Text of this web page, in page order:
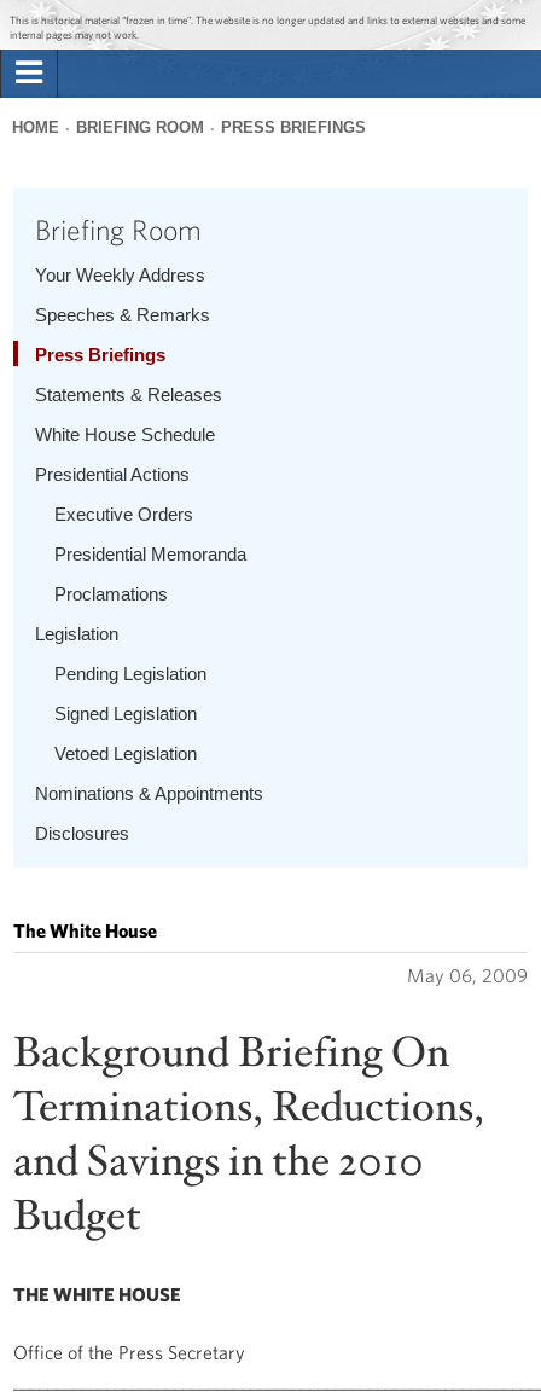
Jump to main content
Jump to navigation
This is historical material “frozen in time”. The website is no longer updated and links to external websites and some
internal pages may not work.
Briefing Room
1600 Penn
here
HOME BRIEFING ROOM PRESS BRIEFINGS
Briefing Room
Your Weekly Address
Speeches & Remarks
Press Briefings
Statements & Releases
White House Schedule
Presidential Actions
Executive Orders
Presidential Memoranda
Proclamations
Legislation
Pending Legislation
Signed Legislation
Vetoed Legislation
Nominations & Appointments
Disclosures
The White House
May 06, 2009
Background Briefing On
Terminations, Reductions,
and Savings in the 2010
Budget
THE WHITE HOUSE
Office of the Press Secretary